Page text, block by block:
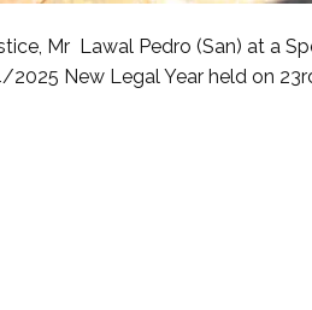
Mr Lawal Pedro (San) at a
New Legal Year held on